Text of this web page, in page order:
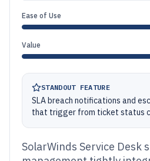
Ease of Use
Value
STANDOUT FEATURE
SLA breach notifications and
that trigger from ticket status
SolarWinds Service Desk